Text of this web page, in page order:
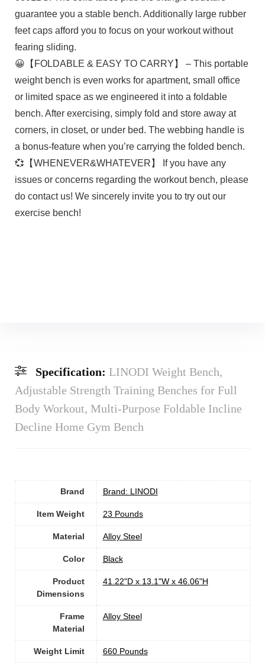
guarantee you a stable bench. Additionally large rubber
feet caps afford you to focus on your workout without
fearing sliding.
😀【FOLDABLE & EASY TO CARRY】 – This portable
weight bench is even works for apartment, small office
or limited space as we engineered it into a foldable
bench. After exercising, simply fold and store away at
corners, in closet, or under bed. The webbing handle is
a bonus-feature when you’re carrying the folded bench.
💞【WHENEVER&WHATEVER】 If you have any
issues or concerns regarding the workout bench, please
do contact us! We sincerely invite you to try out our
exercise bench!
Specification: LINODI Weight Bench,
Adjustable Strength Training Benches for Full
Body Workout, Multi-Purpose Foldable Incline
Decline Home Gym Bench
Brand Brand: LINODI
Item Weight ‎23 Pounds
Material Alloy Steel
Color ‎Black
Product
Dimensions
‎41.22"D x 13.1"W x 46.06"H
Frame
Material
Alloy Steel
Weight Limit ‎660 Pounds